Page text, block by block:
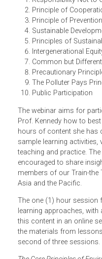
spoke on optimizing
developed on the core
Responsibility Not
Principle of
Principle of
Sustainable
Principles of
Intergenerational
Common but
Precautionary
The Polluter Pays
Public
The webinar aims for
Prof. Kennedy how to
hours of content she
teaching and practice.
encouraged to share
members of our Train-
Asia and the Pacific.